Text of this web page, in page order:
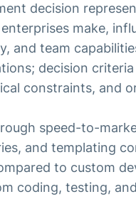
decision
make,
and team
decision
constraints, and
speed-to-
and templating
to custom
coding, testing,